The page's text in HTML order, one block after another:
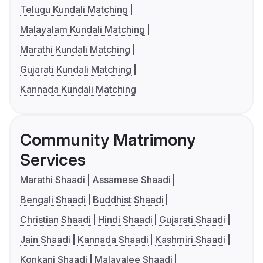
Telugu Kundali Matching
Malayalam Kundali Matching
Marathi Kundali Matching
Gujarati Kundali Matching
Kannada Kundali Matching
Community Matrimony
Services
Marathi Shaadi
Assamese Shaadi
Bengali Shaadi
Buddhist Shaadi
Christian Shaadi
Hindi Shaadi
Gujarati Shaadi
Jain Shaadi
Kannada Shaadi
Kashmiri Shaadi
Konkani Shaadi
Malayalee Shaadi